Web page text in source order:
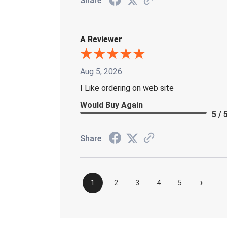
A Reviewer
Aug 5, 2026
I Like ordering on web site
Would Buy Again
5 /
Share
1 2 3 4 5 ›